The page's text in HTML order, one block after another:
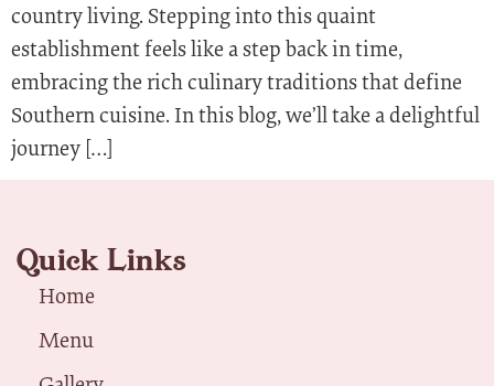
country living. Stepping into this quaint
establishment feels like a step back in time,
embracing the rich culinary traditions that define
Southern cuisine. In this blog, we’ll take a delightful
journey […]
Quick Links
Home
Menu